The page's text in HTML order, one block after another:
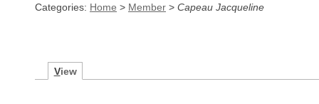
Categories: Home > Member > Capeau Jacqueline
View